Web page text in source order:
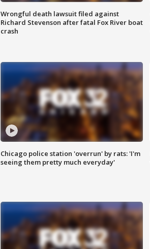
Wrongful death lawsuit filed against
Richard Stevenson after fatal Fox River boat
crash
Chicago police station 'overrun' by rats: 'I'm
seeing them pretty much everyday'